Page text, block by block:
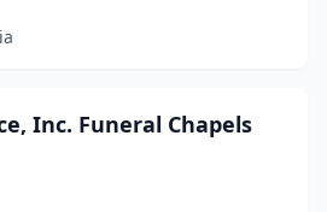
Inc. Funeral Chapels